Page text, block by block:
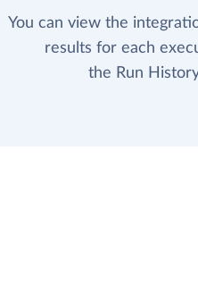
You can view the
results for each
the Run